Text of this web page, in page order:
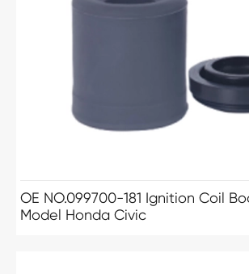
OE NO.099700-181 Ignition Coil
Model Honda Civic